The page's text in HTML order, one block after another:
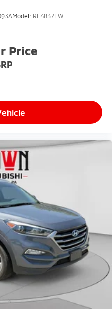
Model: RE4837EW
Price